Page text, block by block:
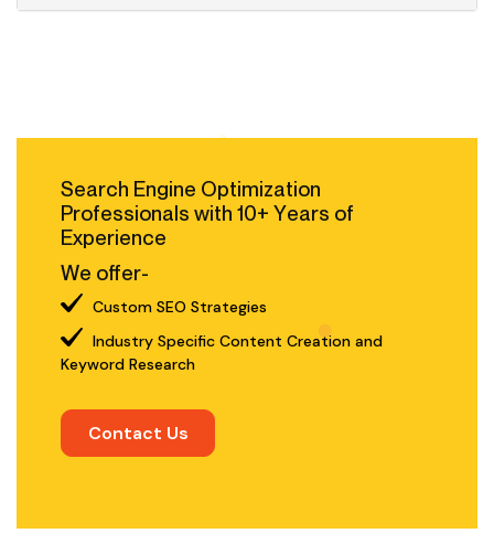
Search Engine Optimization
Professionals with 10+ Years of
Experience
We offer-
Custom SEO Strategies
Industry Specific Content Creation and
Keyword Research
Contact Us